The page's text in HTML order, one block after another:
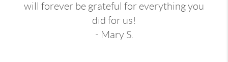
will forever be grateful for everything you
did for us!
- Mary S.